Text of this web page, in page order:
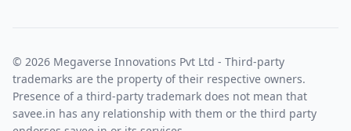
© 2026 Megaverse Innovations Pvt Ltd - Third-party
trademarks are the property of their respective owners.
Presence of a third-party trademark does not mean that
savee.in has any relationship with them or the third party